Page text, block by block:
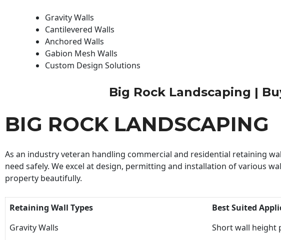
Gravity Walls
Cantilevered Walls
Anchored Walls
Gabion Mesh Walls
Custom Design Solutions
Big Rock Landscaping |
BIG ROCK LANDSCAPING
As an industry veteran handling commercial and residential retaining
need safely. We excel at design, permitting and installation of various
property beautifully.
Retaining Wall Types
Best Suited
Gravity Walls
Short wall height